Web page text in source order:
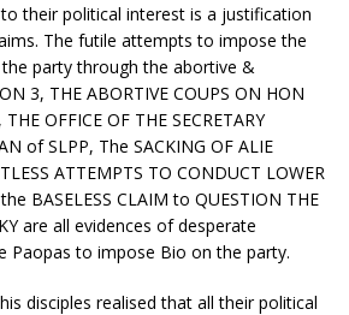
their political interest is a justification
The futile attempts to impose the
party through the abortive &
3, THE ABORTIVE COUPS ON HON
OFFICE OF THE SECRETARY
of SLPP, The SACKING OF ALIE
ATTEMPTS TO CONDUCT LOWER
BASELESS CLAIM to QUESTION THE
are all evidences of desperate
Paopas to impose Bio on the party.
disciples realised that all their political